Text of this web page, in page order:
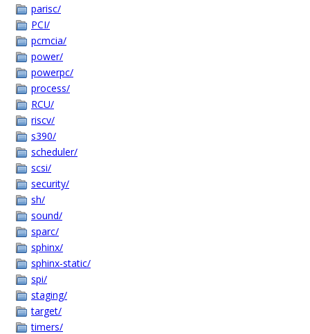
parisc/
PCI/
pcmcia/
power/
powerpc/
process/
RCU/
riscv/
s390/
scheduler/
scsi/
security/
sh/
sound/
sparc/
sphinx/
sphinx-static/
spi/
staging/
target/
timers/